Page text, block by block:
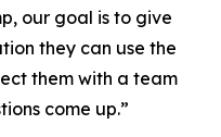
our goal is to give
they can use the
them with a team
come up.”